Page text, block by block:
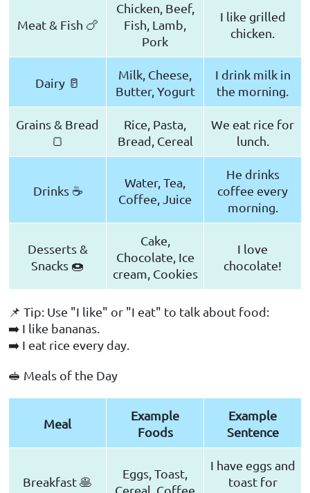
Meat & Fish 🍗
Chicken, Beef,
Fish, Lamb,
Pork
I like grilled
chicken.
Dairy 🥛
Milk, Cheese,
Butter, Yogurt
I drink milk in
the morning.
Grains & Bread
🍞
Rice, Pasta,
Bread, Cereal
We eat rice for
lunch.
Drinks ☕
Water, Tea,
Coffee, Juice
He drinks
coffee every
morning.
Desserts &
Snacks 🍩
Cake,
Chocolate, Ice
cream, Cookies
I love
chocolate!
📌 Tip: Use "I like" or "I eat" to talk about food:
➡️ I like bananas.
➡️ I eat rice every day.
🥪 Meals of the Day
Meal
Example
Foods
Example
Sentence
Breakfast 🥞
Eggs, Toast,
Cereal, Coffee
I have eggs and
toast for